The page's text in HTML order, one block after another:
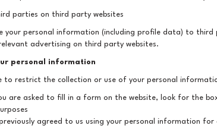
parties on third party websites
your personal information (including profile data) to
advertising on third party websites.
personal information
to restrict the collection or use of your personal
are asked to fill in a form on the website, look for the
agreed to us using your personal information